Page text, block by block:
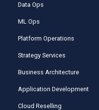
Data Ops
ML Ops
Platform Operations
Strategy Services
Business Architecture
Application Development
Cloud Reselling